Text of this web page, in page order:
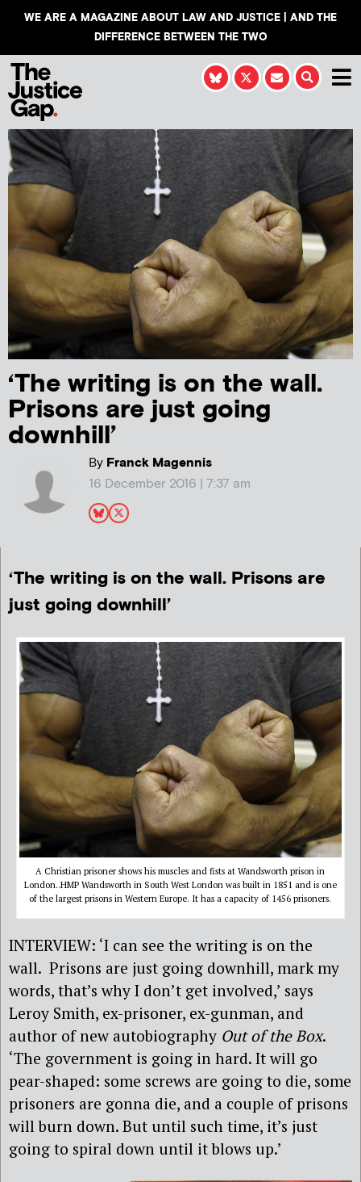
WE ARE A MAGAZINE ABOUT LAW AND JUSTICE | AND THE
DIFFERENCE BETWEEN THE TWO
‘The writing is on the wall.
Prisons are just going
downhill’
ByFranck Magennis
16 December 2016 | 7:37 am
‘The writing is on the wall. Prisons are
just going downhill’
A Christian prisoner shows his muscles and fists at Wandsworth prison in
London..HMP Wandsworth in South West London was built in 1851 and is one
of the largest prisons in Western Europe. It has a capacity of 1456 prisoners.
INTERVIEW: ‘I can see the writing is on the
wall. Prisons are just going downhill, mark my
words, that’s why I don’t get involved,’ says
Leroy Smith, ex-prisoner, ex-gunman, and
author of new autobiography Out of the Box.
‘The government is going in hard. It will go
pear-shaped: some screws are going to die, some
prisoners are gonna die, and a couple of prisons
will burn down. But until such time, it’s just
going to spiral down until it blows up.’